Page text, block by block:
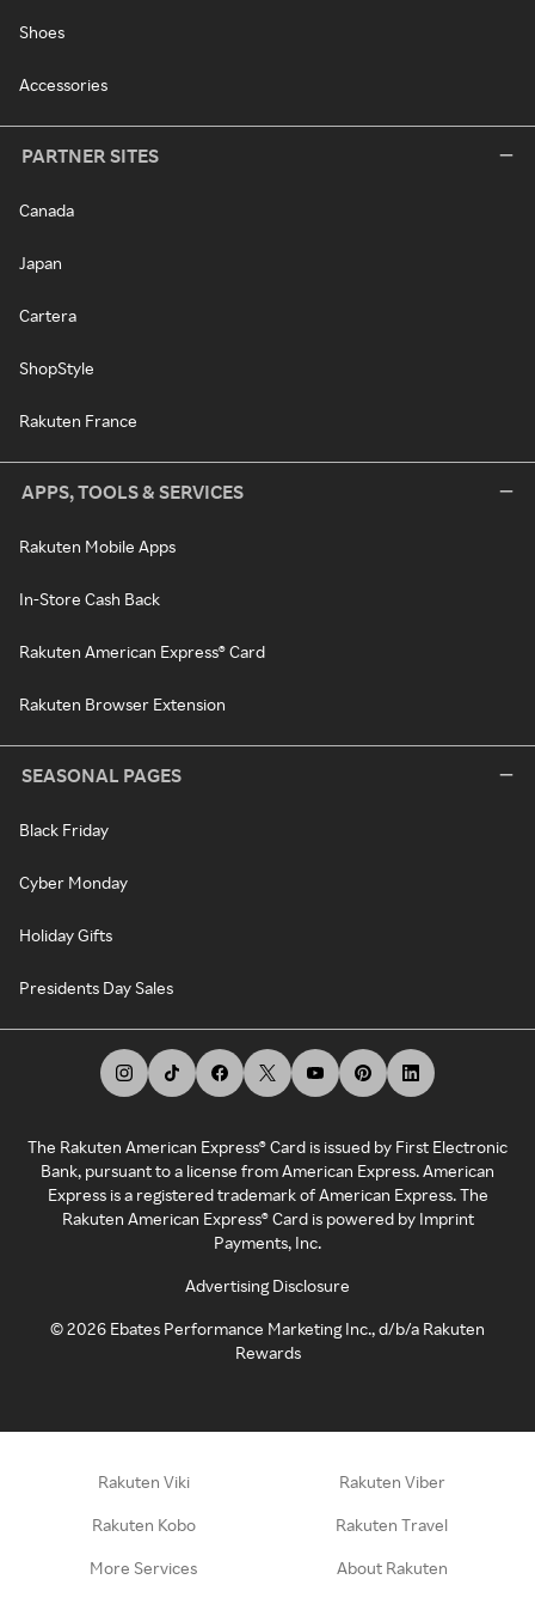
Shoes
Accessories
PARTNER SITES
Canada
Japan
Cartera
ShopStyle
Rakuten France
APPS, TOOLS & SERVICES
Rakuten Mobile Apps
In-Store Cash Back
Rakuten American Express® Card
Rakuten Browser Extension
SEASONAL PAGES
Black Friday
Cyber Monday
Holiday Gifts
Presidents Day Sales
The Rakuten American Express® Card is issued by First Electronic
Bank, pursuant to a license from American Express. American
Express is a registered trademark of American Express. The
Rakuten American Express® Card is powered by Imprint
Payments, Inc.
Advertising Disclosure
©2026 Ebates Performance Marketing Inc., d/b/a Rakuten
Rewards
Rakuten Viki Rakuten Viber
Rakuten Kobo Rakuten Travel
More Services About Rakuten